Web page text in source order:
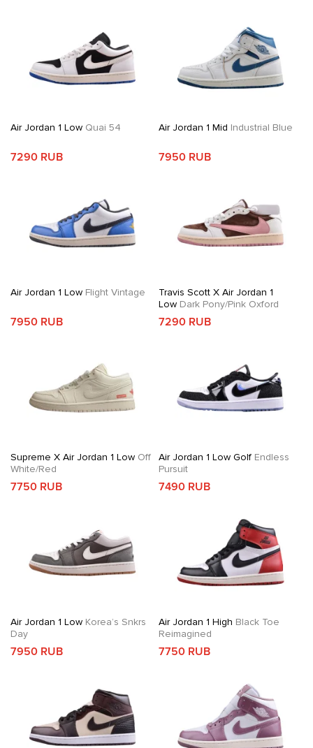
Air Jordan 1 Low Quai 54
7290 RUB
Air Jordan 1 Mid Industrial Blue
7950 RUB
Air Jordan 1 Low Flight Vintage
7950 RUB
Travis Scott X Air Jordan 1
LowDark Pony/Pink Oxford
7290 RUB
Supreme X Air Jordan 1 Low Off
White/Red
7750 RUB
Air Jordan 1 Low GolfEndless
Pursuit
7490 RUB
Air Jordan 1 Low Korea’s Snkrs
Day
7950 RUB
Air Jordan 1 High Black Toe
Reimagined
7750 RUB